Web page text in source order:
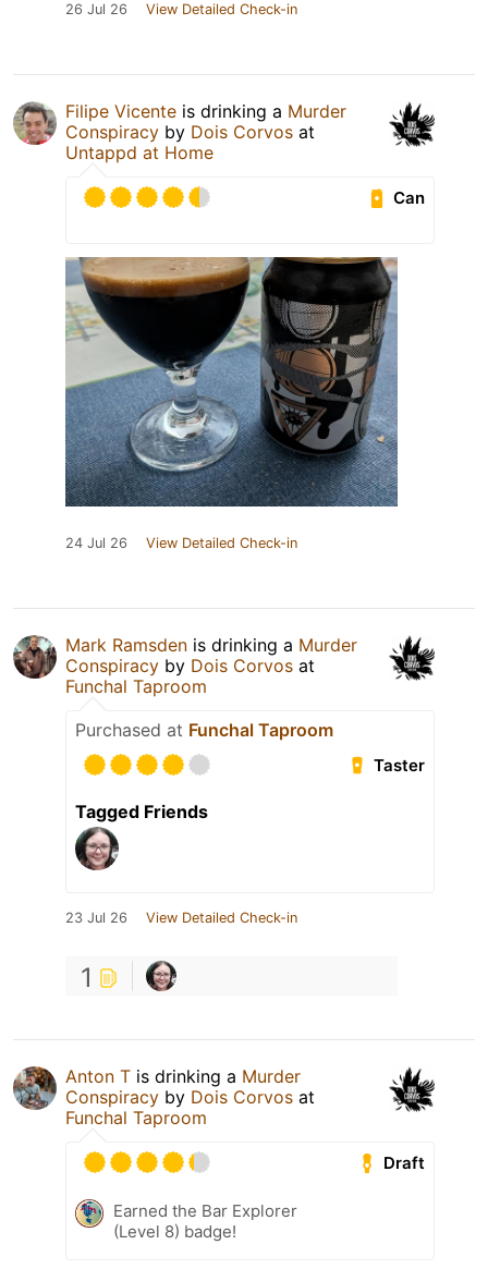
26 Jul 26 View Detailed Check-in
Filipe Vicente is drinking a Murder
Conspiracy by Dois Corvos at
Untappd at Home
Can
24 Jul 26 View Detailed Check-in
Mark Ramsden is drinking a Murder
Conspiracy by Dois Corvos at
Funchal Taproom
Purchased at Funchal Taproom
Taster
Tagged Friends
23 Jul 26 View Detailed Check-in
1
Anton T is drinking a Murder
Conspiracy by Dois Corvos at
Funchal Taproom
Draft
Earned the Bar Explorer
(Level 8) badge!